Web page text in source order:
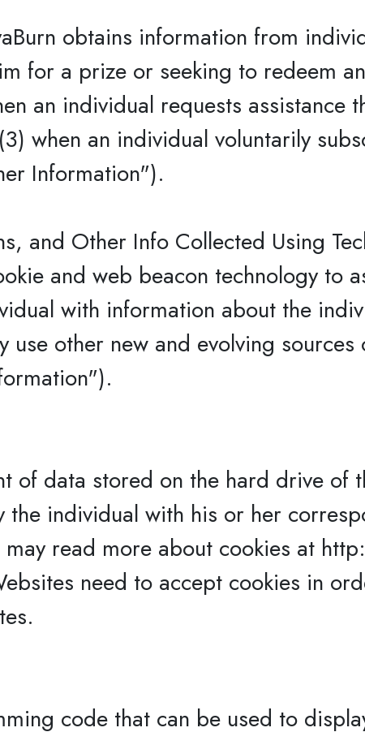
obtains information from
for a prize or seeking to redeem
an individual requests assistance
when an individual voluntarily
Information").
and Other Info Collected Using
and web beacon technology to
with information about the
use other new and evolving
of data stored on the hard drive of
the individual with his or her
may read more about cookies at
need to accept cookies in
code that can be used to